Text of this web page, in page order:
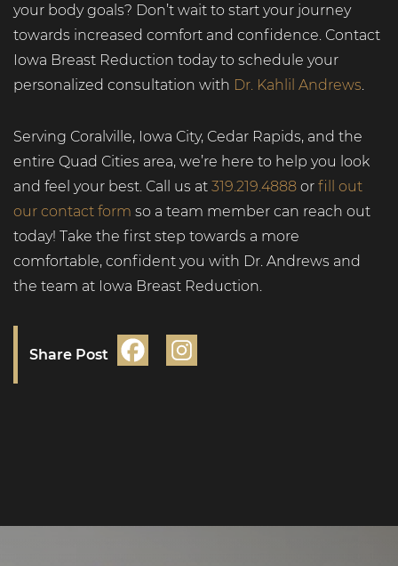
your body goals? Don’t wait to start your journey
towards increased comfort and confidence. Contact
Iowa Breast Reduction today to schedule your
personalized consultation with Dr. Kahlil Andrews.
Serving Coralville, Iowa City, Cedar Rapids, and the
entire Quad Cities area, we’re here to help you look
and feel your best. Call us at 319.219.4888 or fill out
our contact form so a team member can reach out
today! Take the first step towards a more
comfortable, confident you with Dr. Andrews and
the team at Iowa Breast Reduction.
Share Post